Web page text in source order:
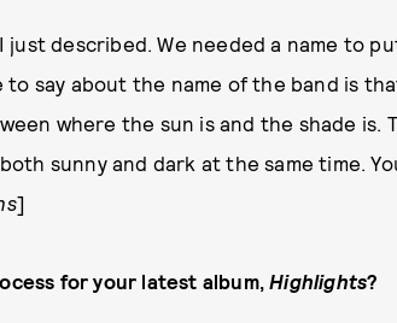
just described. We needed a name to
say about the name of the band is
where the sun is and the shade is.
sunny and dark at the same time.
]
for your latest album,Highlights?